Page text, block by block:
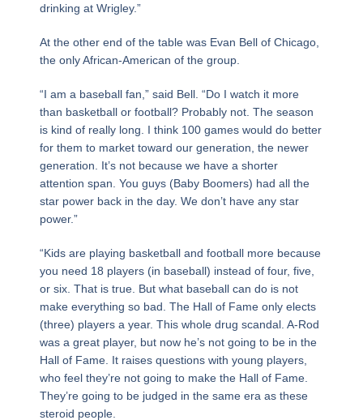
drinking at Wrigley.”
At the other end of the table was Evan Bell of Chicago,
the only African-American of the group.
“I am a baseball fan,” said Bell. “Do I watch it more
than basketball or football? Probably not. The season
is kind of really long. I think 100 games would do better
for them to market toward our generation, the newer
generation. It’s not because we have a shorter
attention span. You guys (Baby Boomers) had all the
star power back in the day. We don’t have any star
power.”
“Kids are playing basketball and football more because
you need 18 players (in baseball) instead of four, five,
or six. That is true. But what baseball can do is not
make everything so bad. The Hall of Fame only elects
(three) players a year. This whole drug scandal. A-Rod
was a great player, but now he’s not going to be in the
Hall of Fame. It raises questions with young players,
who feel they’re not going to make the Hall of Fame.
They’re going to be judged in the same era as these
steroid people.